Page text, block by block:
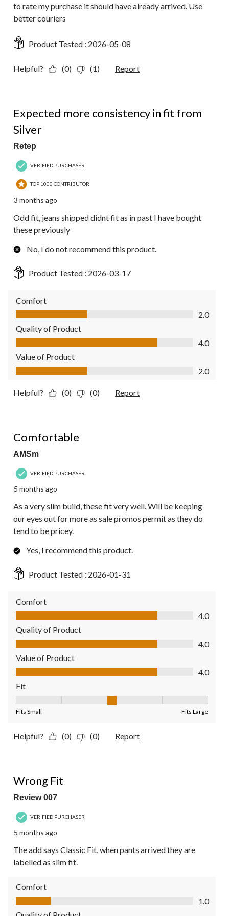
to rate my purchase it should have already arrived. Use
better couriers
Product Tested : 2026-05-08
Helpful? (0) (1) Report
Expected more consistency in fit from
Silver
Retep
VERIFIED PURCHASER
TOP 1000 CONTRIBUTOR
3 months ago
Odd fit, jeans shipped didnt fit as in past I have bought
these previously
No, I do not recommend this product.
Product Tested : 2026-03-17
Comfort
Comfort, 2.0 out of 5
2.0
Quality of Product
Quality of Product, 4.0 out of 5
4.0
Value of Product
Value of Product, 2.0 out of 5
2.0
Helpful? (0) (0) Report
Comfortable
AMSm
VERIFIED PURCHASER
5 months ago
As a very slim build, these fit very well. Will be keeping
our eyes out for more as sale promos permit as they do
tend to be pricey.
Yes, I recommend this product.
Product Tested : 2026-01-31
Comfort
Comfort, 4.0 out of 5
4.0
Quality of Product
Quality of Product, 4.0 out of 5
4.0
Value of Product
Value of Product, 4.0 out of 5
4.0
Fit
Fits Small Fits Large
Helpful? (0) (0) Report
Wrong Fit
Review 007
VERIFIED PURCHASER
5 months ago
The add says Classic Fit, when pants arrived they are
labelled as slim fit.
Comfort
Comfort, 1.0 out of 5
1.0